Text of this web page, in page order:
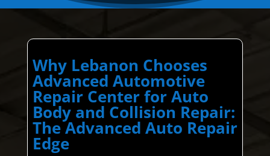
Why Lebanon Chooses
Advanced Automotive
Repair Center for Auto
Body and Collision Repair:
The Advanced Auto Repair
Edge